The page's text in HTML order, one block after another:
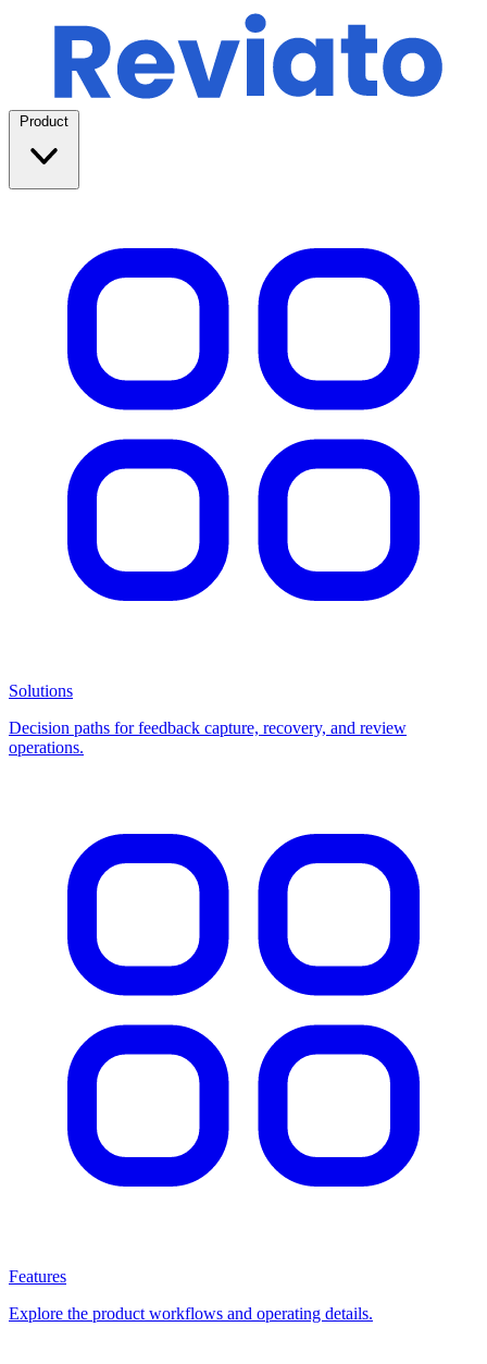
Product
Solutions
Decision paths for feedback capture, recovery, and review
operations.
Features
Explore the product workflows and operating details.